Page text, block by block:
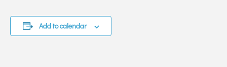
Add to calendar